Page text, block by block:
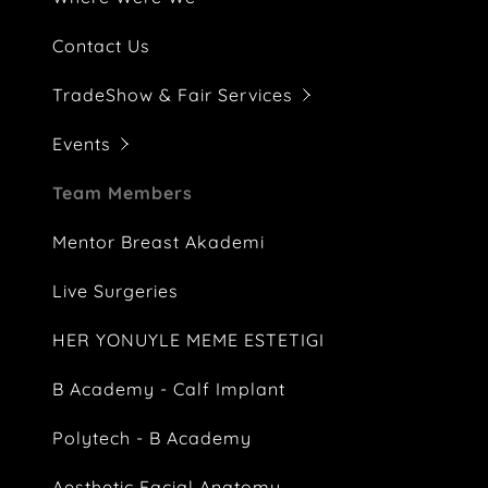
Contact Us
TradeShow & Fair Services
Events
ECD
Motiva
Team Members
Mentor Breast Akademi
Live Surgeries
HER YONUYLE MEME ESTETIGI
B Academy - Calf Implant
Polytech - B Academy